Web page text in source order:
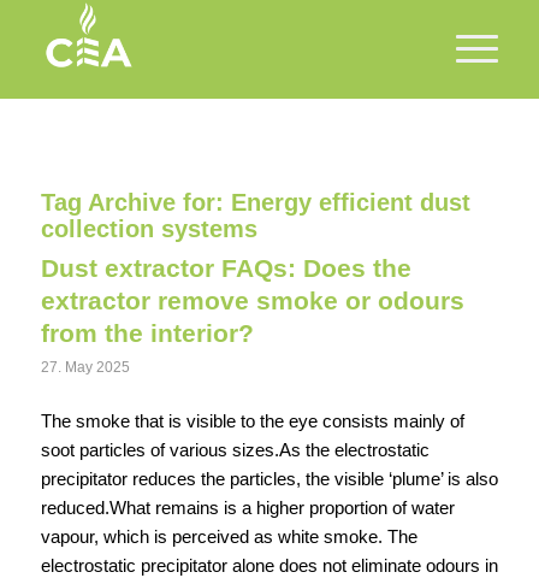
Tag Archive for: Energy efficient dust
collection systems
Dust extractor FAQs: Does the
extractor remove smoke or odours
from the interior?
27. May 2025
The smoke that is visible to the eye consists mainly of
soot particles of various sizes.As the electrostatic
precipitator reduces the particles, the visible ‘plume’ is also
reduced.What remains is a higher proportion of water
vapour, which is perceived as white smoke. The
electrostatic precipitator alone does not eliminate odours in